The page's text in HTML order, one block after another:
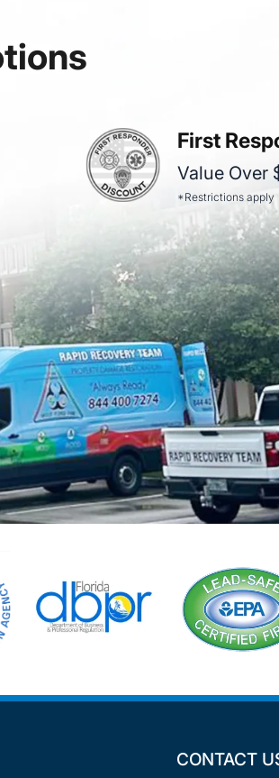
First
Value Over
*Restrictions apply
CONTACT